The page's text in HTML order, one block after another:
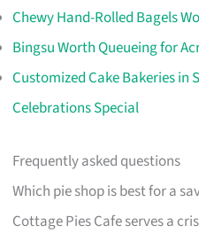
Chewy Hand-Rolled Bagels
Bingsu Worth Queueing for
Customized Cake Bakeries in
Celebrations Special
Frequently asked questions
Which pie shop is best for a
Cottage Pies Cafe serves a